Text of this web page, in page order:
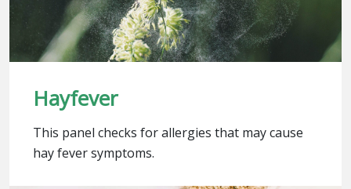
Hayfever
This panel checks for allergies that may cause
hay fever symptoms.